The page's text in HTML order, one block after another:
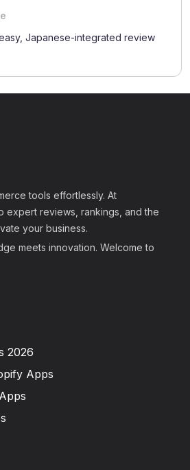
Japanese-integrated review
tools effortlessly. At
expert reviews, rankings, and the
your business.
meets innovation. Welcome to
2026
Apps